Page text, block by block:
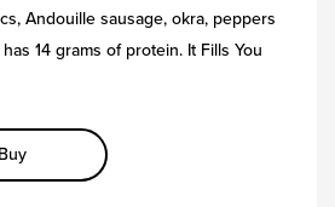
Andouille sausage, okra, peppers
14 grams of protein. It Fills You